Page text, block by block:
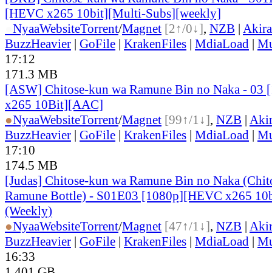
[HEVC x265 10bit][Multi-Subs][weekly]
NyaaWebsiteTorrent/Magnet [2↑/0↓], NZB |
BuzzHeavier | GoFile | KrakenFiles | MdiaLoad |
17:12
171.3 MB
[ASW] Chitose-kun wa Ramune Bin no Naka - 03
x265 10Bit][AAC]
●NyaaWebsiteTorrent/Magnet [99↑/1↓], NZB |
BuzzHeavier | GoFile | KrakenFiles | MdiaLoad |
17:10
174.5 MB
[Judas] Chitose-kun wa Ramune Bin no Naka
Ramune Bottle) - S01E03 [1080p][HEVC x265
(Weekly)
●NyaaWebsiteTorrent/Magnet [47↑/1↓], NZB |
BuzzHeavier | GoFile | KrakenFiles | MdiaLoad |
16:33